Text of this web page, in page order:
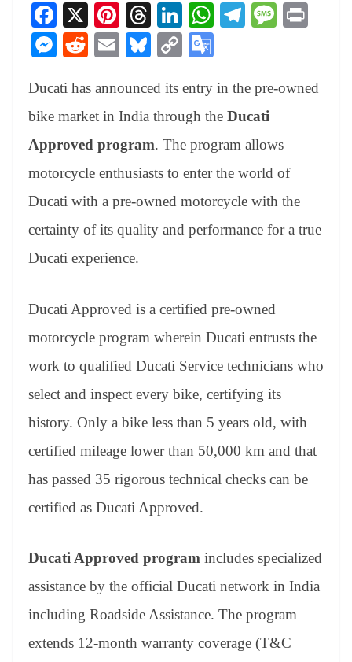
Fa
ce
bo
ok
X
Pi
nt
er
es
t
T
hr
ea
ds
Li
nk
ed
In
W
A
pp
Te
a
m
M
ge
M
se
ng
er
R
di
t
E
ail
Bl
sk
y
C
y
Li
nk
gl
e
Tr
an
sl
at
Ducati has announced its entry in the pre-owned
bike market in India through the Ducati
Approved program. The program allows
motorcycle enthusiasts to enter the world of
Ducati with a pre-owned motorcycle with the
certainty of its quality and performance for a true
Ducati experience.
Ducati Approved is a certified pre-owned
motorcycle program wherein Ducati entrusts the
work to qualified Ducati Service technicians who
select and inspect every bike, certifying its
history. Only a bike less than 5 years old, with
certified mileage lower than 50,000 km and that
has passed 35 rigorous technical checks can be
certified as Ducati Approved.
Ducati Approved program includes specialized
assistance by the official Ducati network in India
including Roadside Assistance. The program
extends 12-month warranty coverage (T&C